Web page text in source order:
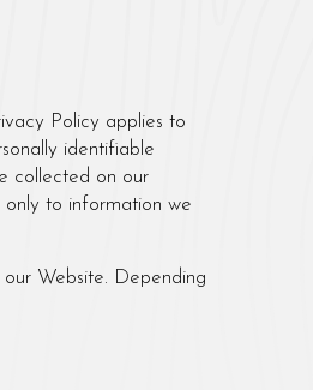
Policy applies to
identifiable
collected on our
only to information we
Website. Depending